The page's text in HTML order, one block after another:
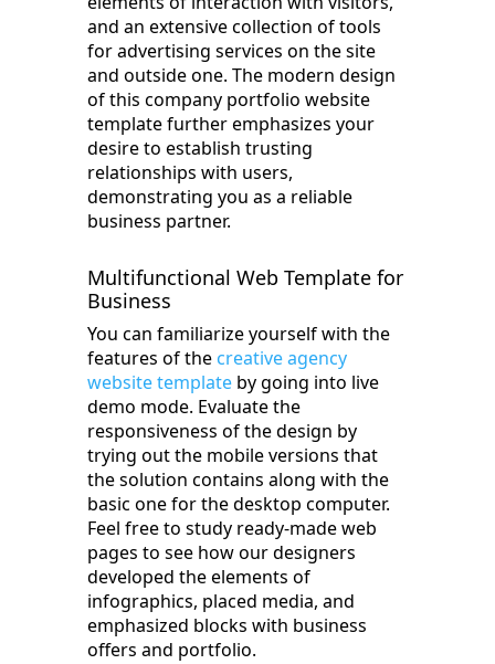
and an extensive collection of tools
for advertising services on the site
and outside one. The modern design
of this company portfolio website
template further emphasizes your
desire to establish trusting
relationships with users,
demonstrating you as a reliable
business partner.
Multifunctional Web Template for
Business
You can familiarize yourself with the
features of the creative agency
website template by going into live
demo mode. Evaluate the
responsiveness of the design by
trying out the mobile versions that
the solution contains along with the
basic one for the desktop computer.
Feel free to study ready-made web
pages to see how our designers
developed the elements of
infographics, placed media, and
emphasized blocks with business
offers and portfolio.